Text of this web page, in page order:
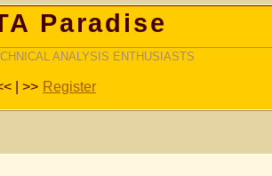
Paradise
ANALYSIS ENTHUSIASTS
| >> Register